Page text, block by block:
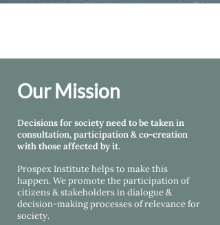
Our Mission
Decisions for society need to be taken in
consultation, participation & co-creation
with those affected by it.
Prospex Institute helpsto make this
happen. We promote the participation of
citizens & stakeholders in dialogue &
decision-making processes of relevance for
society.